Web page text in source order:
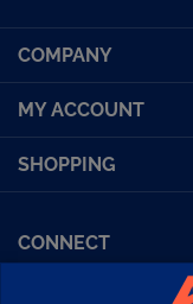
our
COMPANY
MY ACCOUNT
SHOPPING
Facebook
Kirby Morgan